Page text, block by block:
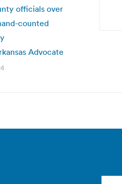
officials over
counted
Advocate